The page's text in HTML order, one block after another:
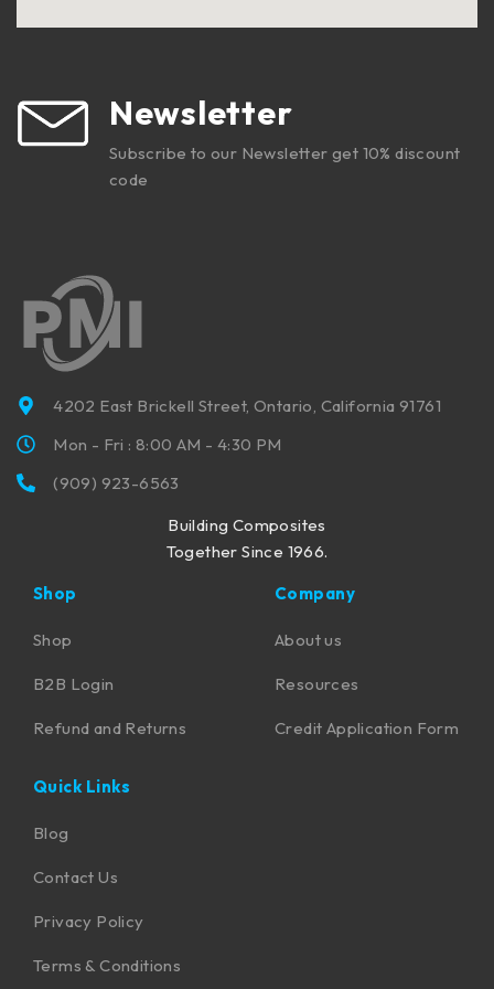
Newsletter
Subscribe to our Newsletter get 10% discount
code
4202 East Brickell Street, Ontario, California 91761
Mon - Fri : 8:00 AM - 4:30 PM
(909) 923-6563
Building Composites
Together Since 1966.
Shop
Shop
B2B Login
Refund and Returns
Company
About us
Resources
Credit Application Form
Quick Links
Blog
Contact Us
Privacy Policy
Terms & Conditions